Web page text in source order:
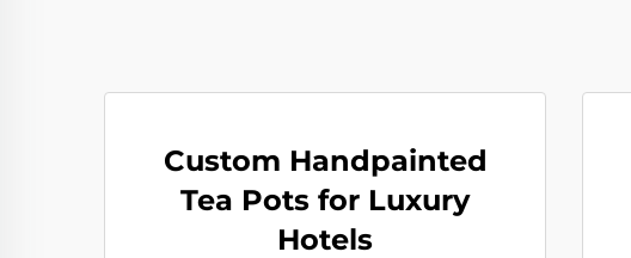
Custom Handpainted
Tea Pots for Luxury
Hotels